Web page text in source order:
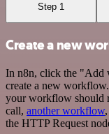
Step 1
Create a new
In n8n, click the "Add
create a new
your workflow should
call, another workflow
the HTTP Request